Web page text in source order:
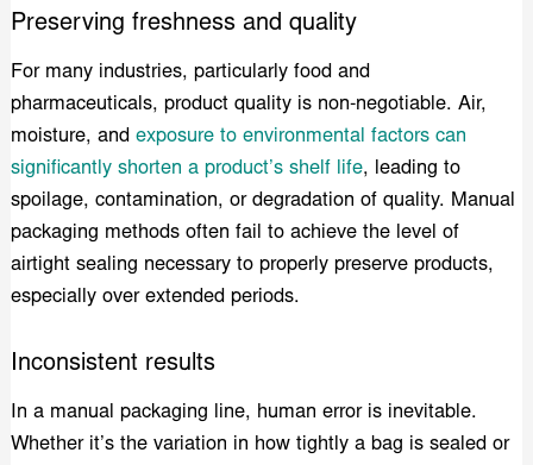
Preserving freshness and quality
For many industries, particularly food and
pharmaceuticals, product quality is non-negotiable. Air,
moisture, and exposure to environmental factors can
significantly shorten a product’s shelf life, leading to
spoilage, contamination, or degradation of quality. Manual
packaging methods often fail to achieve the level of
airtight sealing necessary to properly preserve products,
especially over extended periods.
Inconsistent results
In a manual packaging line, human error is inevitable.
Whether it’s the variation in how tightly a bag is sealed or